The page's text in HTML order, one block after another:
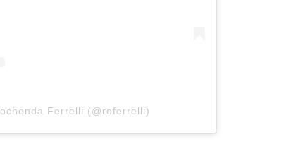
Ferrelli (@roferrelli)